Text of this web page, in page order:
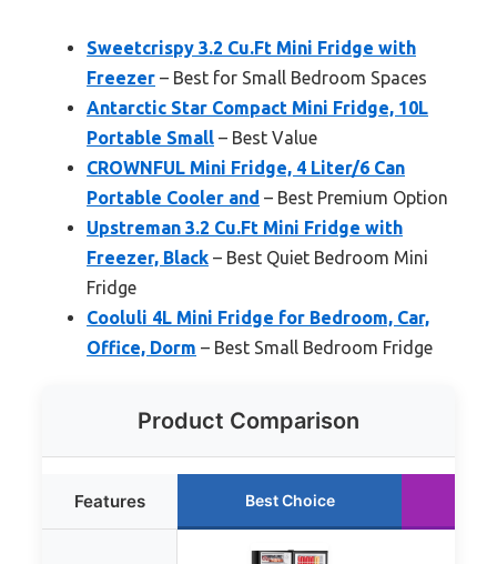
Sweetcrispy 3.2 Cu.Ft Mini Fridge with
Freezer – Best for Small Bedroom Spaces
Antarctic Star Compact Mini Fridge, 10L
Portable Small – Best Value
CROWNFUL Mini Fridge, 4 Liter/6 Can
Portable Cooler and – Best Premium Option
Upstreman 3.2 Cu.Ft Mini Fridge with
Freezer, Black – Best Quiet Bedroom Mini
Fridge
Cooluli 4L Mini Fridge for Bedroom, Car,
Office, Dorm – Best Small Bedroom Fridge
Product Comparison
Features Best Choice